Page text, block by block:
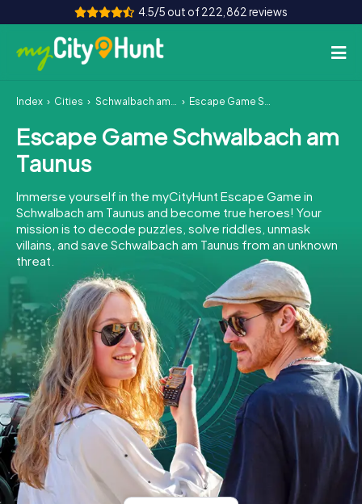
4.5/5 out of 222,862 reviews
How it works
Cities
Team Building
Tickets
INT AT CH
DE
ES
FR UK
IE
IT
NL
Book Tickets
Buy Gift Vouchers
Index Cities Schwalbach am Taunus Escape Game Schwalbach am Taunus
Escape Game Schwalbach am
Taunus
Immerse yourself in the myCityHunt Escape Game in
Schwalbach am Taunus and become true heroes! Your
mission is to decode puzzles, solve riddles, unmask
villains, and save Schwalbach am Taunus from an unknown
threat.